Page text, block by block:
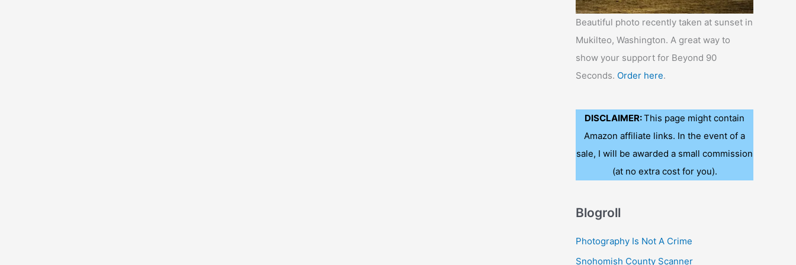
Beautiful photo recently taken at sunset in
Mukilteo, Washington. A great way to
show your support for Beyond 90
Seconds. Order here.
DISCLAIMER:This page might contain
Amazon affiliate links. In the event of a
sale, I will be awarded a small commission
(at no extra cost for you).
Blogroll
Photography Is Not A Crime
Snohomish County Scanner